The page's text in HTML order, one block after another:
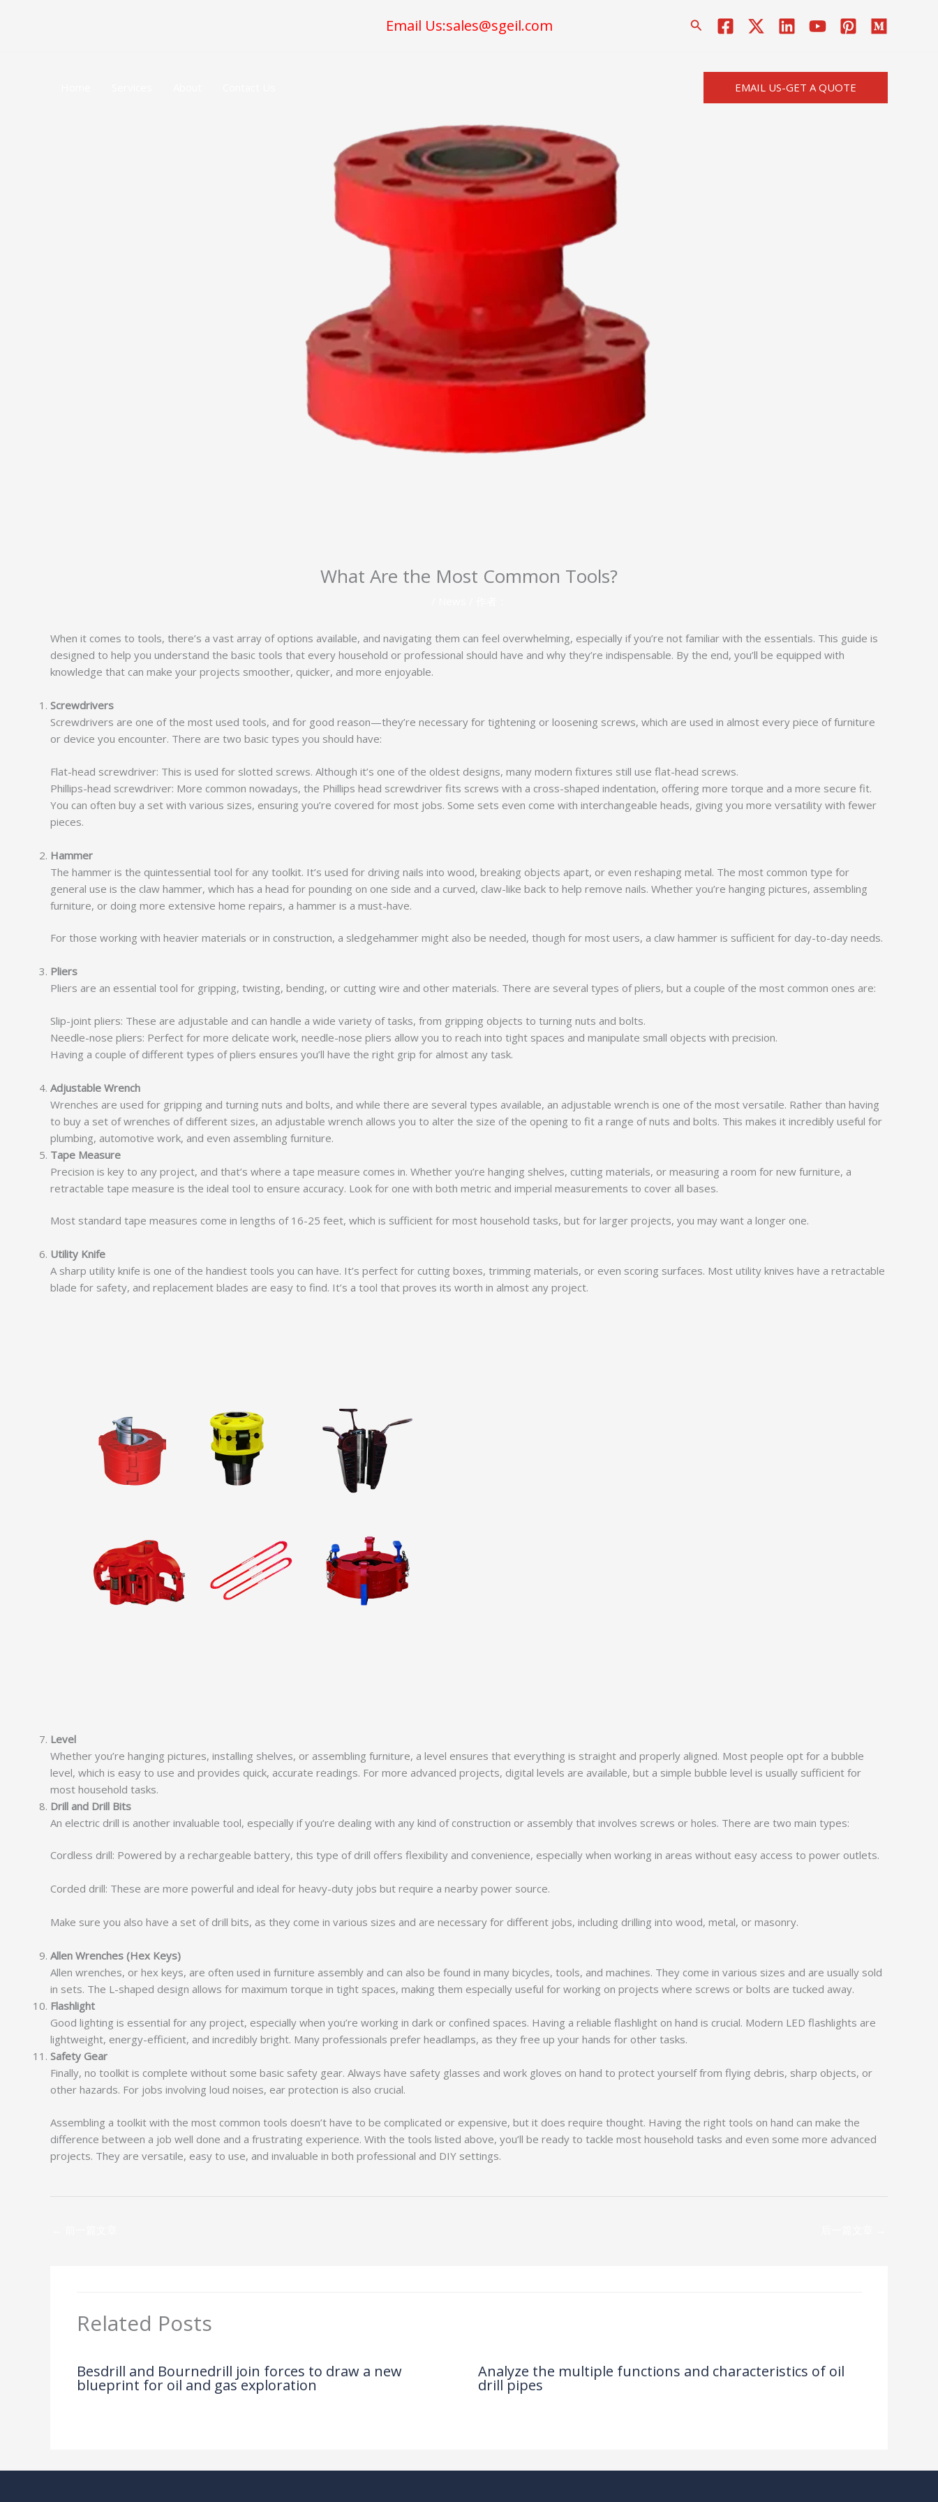
Email Us:sales@sgeil.com
搜
EMAIL US-GET A QUOTE
What Are the Most Common Tools?
When it comes to tools, there’s a vast array of options available, and navigating them can feel overwhelming, especially if you’re not familiar with the essentials. This guide is
designed to help you understand the basic tools that every household or professional should have and why they’re indispensable. By the end, you’ll be equipped with
knowledge that can make your projects smoother, quicker, and more enjoyable.
Screwdrivers
Screwdrivers are one of the most used tools, and for good reason—they’re necessary for tightening or loosening screws, which are used in almost every piece of furniture
or device you encounter. There are two basic types you should have:
Flat-head screwdriver: This is used for slotted screws. Although it’s one of the oldest designs, many modern fixtures still use flat-head screws.
Phillips-head screwdriver: More common nowadays, the Phillips head screwdriver fits screws with a cross-shaped indentation, offering more torque and a more secure fit.
You can often buy a set with various sizes, ensuring you’re covered for most jobs. Some sets even come with interchangeable heads, giving you more versatility with fewer
pieces.
Hammer
The hammer is the quintessential tool for any toolkit. It’s used for driving nails into wood, breaking objects apart, or even reshaping metal. The most common type for
general use is the claw hammer, which has a head for pounding on one side and a curved, claw-like back to help remove nails. Whether you’re hanging pictures, assembling
furniture, or doing more extensive home repairs, a hammer is a must-have.
For those working with heavier materials or in construction, a sledgehammer might also be needed, though for most users, a claw hammer is sufficient for day-to-day needs.
Pliers
Pliers are an essential tool for gripping, twisting, bending, or cutting wire and other materials. There are several types of pliers, but a couple of the most common ones are:
Slip-joint pliers: These are adjustable and can handle a wide variety of tasks, from gripping objects to turning nuts and bolts.
Needle-nose pliers: Perfect for more delicate work, needle-nose pliers allow you to reach into tight spaces and manipulate small objects with precision.
Having a couple of different types of pliers ensures you’ll have the right grip for almost any task.
Adjustable Wrench
Wrenches are used for gripping and turning nuts and bolts, and while there are several types available, an adjustable wrench is one of the most versatile. Rather than having
to buy a set of wrenches of different sizes, an adjustable wrench allows you to alter the size of the opening to fit a range of nuts and bolts. This makes it incredibly useful for
plumbing, automotive work, and even assembling furniture.
Tape Measure
Precision is key to any project, and that’s where a tape measure comes in. Whether you’re hanging shelves, cutting materials, or measuring a room for new furniture, a
retractable tape measure is the ideal tool to ensure accuracy. Look for one with both metric and imperial measurements to cover all bases.
Most standard tape measures come in lengths of 16-25 feet, which is sufficient for most household tasks, but for larger projects, you may want a longer one.
Utility Knife
A sharp utility knife is one of the handiest tools you can have. It’s perfect for cutting boxes, trimming materials, or even scoring surfaces. Most utility knives have a retractable
blade for safety, and replacement blades are easy to find. It’s a tool that proves its worth in almost any project.
Level
Whether you’re hanging pictures, installing shelves, or assembling furniture, a level ensures that everything is straight and properly aligned. Most people opt for a bubble
level, which is easy to use and provides quick, accurate readings. For more advanced projects, digital levels are available, but a simple bubble level is usually sufficient for
most household tasks.
Drill and Drill Bits
An electric drill is another invaluable tool, especially if you’re dealing with any kind of construction or assembly that involves screws or holes. There are two main types:
Cordless drill: Powered by a rechargeable battery, this type of drill offers flexibility and convenience, especially when working in areas without easy access to power outlets.
Corded drill: These are more powerful and ideal for heavy-duty jobs but require a nearby power source.
Make sure you also have a set of drill bits, as they come in various sizes and are necessary for different jobs, including drilling into wood, metal, or masonry.
Allen Wrenches (Hex Keys)
Allen wrenches, or hex keys, are often used in furniture assembly and can also be found in many bicycles, tools, and machines. They come in various sizes and are usually sold
in sets. The L-shaped design allows for maximum torque in tight spaces, making them especially useful for working on projects where screws or bolts are tucked away.
Flashlight
Good lighting is essential for any project, especially when you’re working in dark or confined spaces. Having a reliable flashlight on hand is crucial. Modern LED flashlights are
lightweight, energy-efficient, and incredibly bright. Many professionals prefer headlamps, as they free up your hands for other tasks.
Safety Gear
Finally, no toolkit is complete without some basic safety gear. Always have safety glasses and work gloves on hand to protect yourself from flying debris, sharp objects, or
other hazards. For jobs involving loud noises, ear protection is also crucial.
Assembling a toolkit with the most common tools doesn’t have to be complicated or expensive, but it does require thought. Having the right tools on hand can make the
difference between a job well done and a frustrating experience. With the tools listed above, you’ll be ready to tackle most household tasks and even some more advanced
projects. They are versatile, easy to use, and invaluable in both professional and DIY settings.
Related Posts
Besdrill and Bournedrill join forces to draw a new
blueprint for oil and gas exploration
Analyze the multiple functions and characteristics of oil
drill pipes